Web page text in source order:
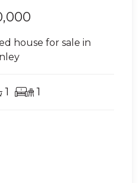
house for sale in
1 1